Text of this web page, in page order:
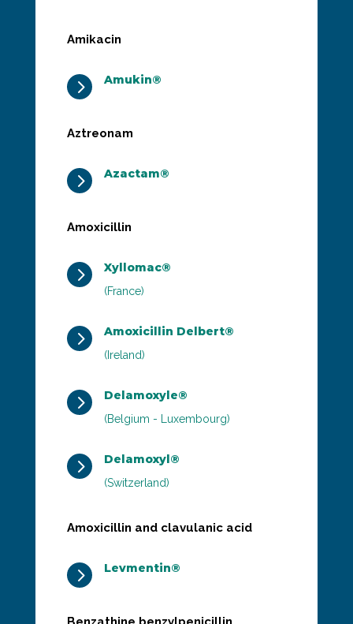
Amikacin
5 Amukin®
Aztreonam
5 Azactam®
Amoxicillin
5 Xyllomac®
(France)
5 Amoxicillin Delbert®
(Ireland)
5 Delamoxyle®
(Belgium - Luxembourg)
5 Delamoxyl®
(Switzerland)
Amoxicillin and clavulanic acid
5 Levmentin®